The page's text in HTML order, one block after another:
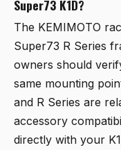
Super73 K1D?
The KEMIMOTO
Super73 R Series
owners should
same mounting
and R Series are
accessory
directly with your